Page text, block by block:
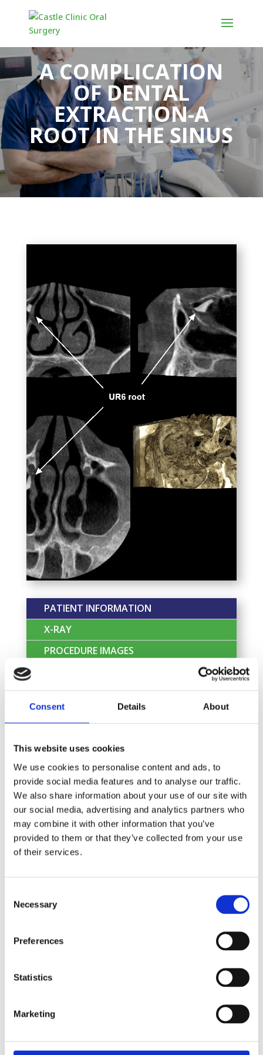
Consent Details About
This website uses cookies
We use cookies to personalise content and ads, to
provide social media features and to analyse our traffic.
We also share information about your use of our site with
our social media, advertising and analytics partners who
may combine it with other information that you’ve
provided to them or that they’ve collected from your use
of their services.
Selection
Necessary
Preferences
Statistics
Marketing
A COMPLICATION
OF DENTAL
EXTRACTION-A
ROOT IN THE SINUS
PATIENT INFORMATION
X-RAY
PROCEDURE IMAGES
Patient Profile:
Patient is a 62-year old
Chief Complaint:“Pain and bad taste from
infection around the broken tooth”
Dental History:Her last dental appointment
was two years ago for a cleaning.
Medical History:No relevant medical
history. Her blood pressure was recorded at
135/85 mm/hg and bloods were all within
Assessment reported all within normal
extraction was advised.
the roots slipped into the sinus.